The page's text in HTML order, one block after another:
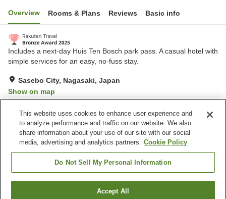
Overview Rooms & Plans Reviews Basic info
Includes a next-day Huis Ten Bosch park pass. A casual hotel with
simple services for an easy, no-fuss stay.
Sasebo City, Nagasaki, Japan
Show on map
Property facilities
Wi-Fi
Restaurant
Completely non-smoking
Designated smoking area
Hotel Rotterdam Huis Ten BoschFind a room
This website uses cookies to enhance user experience and
to analyze performance and traffic on our website. We also
share information about your use of our site with our social
media, advertising and analytics partners. Cookie Policy
Do Not Sell My Personal Information
Accept All